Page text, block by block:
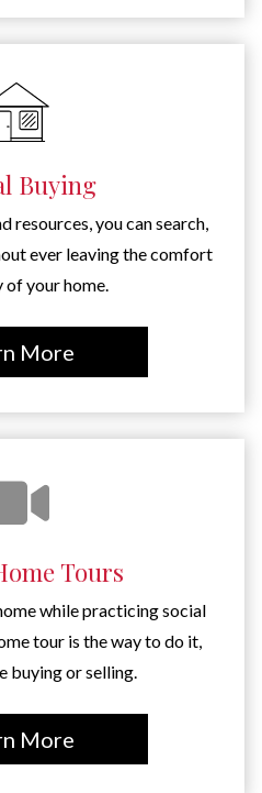
Buying
resources, you can search,
ever leaving the comfort
of your home.
More
Tours
while practicing social
tour is the way to do it,
buying or selling.
More